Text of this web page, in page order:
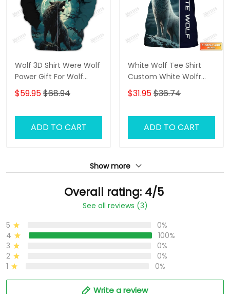
Wolf 3D Shirt Were Wolf
Power Gift For Wolf
Lovers
$59.95$68.94
ADD TO CART
White Wolf Tee Shirt
Custom White Wolfr
Shirts Wolf 3D Shirt
$31.95$36.74
ADD TO CART
Show more
Overall rating: 4/5
See all reviews (3)
5
0%
4
100%
3
0%
2
0%
1
0%
Write a review